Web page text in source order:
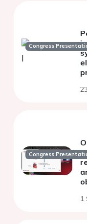
Congress
Congress
1